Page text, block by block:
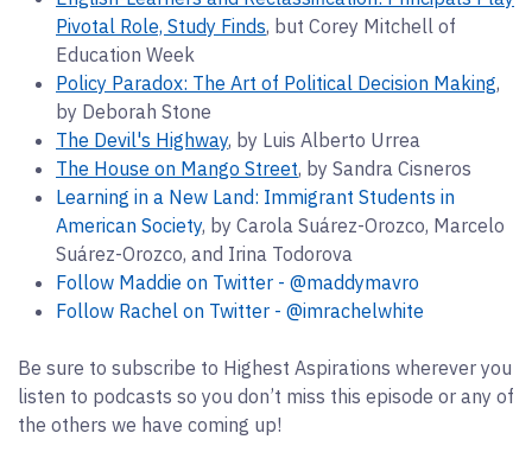
Pivotal Role, Study Finds, but Corey Mitchell of
Education Week
Policy Paradox: The Art of Political Decision Making,
by Deborah Stone
The Devil's Highway, by Luis Alberto Urrea
The House on Mango Street, by Sandra Cisneros
Learning in a New Land: Immigrant Students in
American Society, by Carola Suárez-Orozco, Marcelo
Suárez-Orozco, and Irina Todorova
Follow Maddie on Twitter - @maddymavro
Follow Rachel on Twitter - @imrachelwhite
Be sure to subscribe to Highest Aspirations wherever you
listen to podcasts so you don’t miss this episode or any of
the others we have coming up!